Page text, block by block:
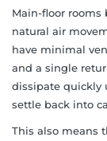
Main-floor rooms
natural air
have minimal
and a single
dissipate quickly
settle back into
This also means